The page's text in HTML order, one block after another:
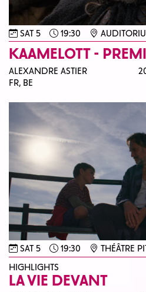
SAT 5 19:30
KAAMELOTT -
ALEXANDRE ASTIER
FR, BE
SAT 5 19:30
THÉÂTRE
HIGHLIGHTS
LA VIE DEVANT